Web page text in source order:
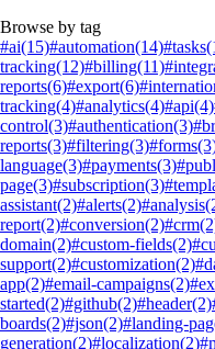
Browse by tag
#ai(15)#automation(14)#tasks
tracking(12)#billing(11)
reports(6)#export(6)
tracking(4)#analytics(4)#api(4)
control(3)#authentication(3)
reports(3)#filtering(3)#forms
language(3)#payments(3)
page(3)#subscription(3)
assistant(2)#alerts(2)#analysis
report(2)#conversion(2)#crm
domain(2)#custom-fields(2)
support(2)#customization(2)
app(2)#email-campaigns(2)
started(2)#github(2)#header(2)
boards(2)#json(2)#landing-
generation(2)#localization(2)